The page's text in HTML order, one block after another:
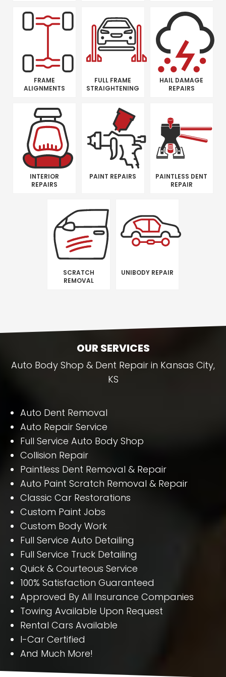
FRAME
ALIGNMENTS
FULL FRAME
STRAIGHTENING
HAIL DAMAGE
REPAIRS
INTERIOR
REPAIRS
PAINT REPAIRS
PAINTLESS DENT
REPAIR
SCRATCH
REMOVAL
UNIBODY REPAIR
OUR SERVICES
Auto Body Shop & Dent Repair in Kansas City,
KS
Auto Dent Removal
Auto Repair Service
Full Service Auto Body Shop
Collision Repair
Paintless Dent Removal & Repair
Auto Paint Scratch Removal & Repair
Classic Car Restorations
Custom Paint Jobs
Custom Body Work
Full Service Auto Detailing
Full Service Truck Detailing
Quick & Courteous Service
100% Satisfaction Guaranteed
Approved By All Insurance Companies
Towing Available Upon Request
Rental Cars Available
I-Car Certified
And Much More!